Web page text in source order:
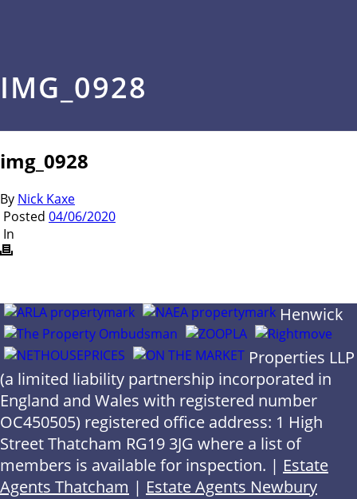
IMG_0928
img_0928
By Nick Kaxe
Posted 04/06/2020
In
Henwick
Properties LLP
(a limited liability partnership incorporated in
England and Wales with registered number
OC450505) registered office address: 1 High
Street Thatcham RG19 3JG where a list of
members is available for inspection. | Estate
Agents Thatcham | Estate Agents Newbury